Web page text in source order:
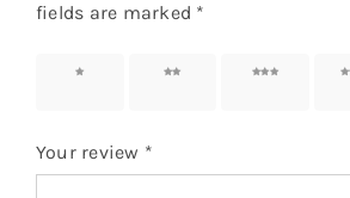
fields are marked *
1 of 5
2 of 5
3 of 5
4
Your review *